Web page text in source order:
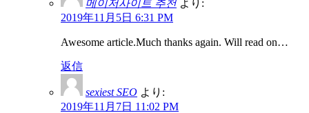
메이저사이트 추천 より:
2019年11月5日 6:31 PM
Awesome article.Much thanks again. Will read on…
返信
sexiest SEO より:
2019年11月7日 11:02 PM